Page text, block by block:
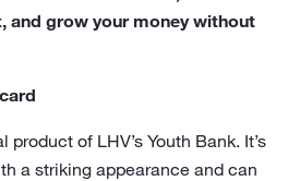
and grow your money without
product of LHV’s Youth Bank. It’s
a striking appearance and can